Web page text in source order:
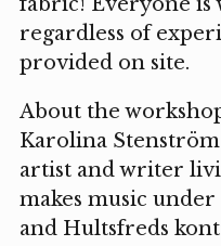
regardless of
provided on site.
About the
Karolina
artist and writer
makes music under
and Hultsfreds